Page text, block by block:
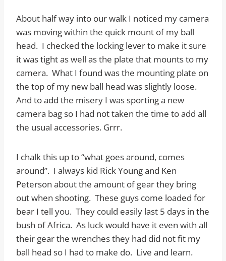
About half way into our walk I noticed my camera
was moving within the quick mount of my ball
head. I checked the locking lever to make it sure
it was tight as well as the plate that mounts to my
camera. What I found was the mounting plate on
the top of my new ball head was slightly loose.
And to add the misery I was sporting a new
camera bag so I had not taken the time to add all
the usual accessories. Grrr.
I chalk this up to “what goes around, comes
around”. I always kid Rick Young and Ken
Peterson about the amount of gear they bring
out when shooting. These guys come loaded for
bear I tell you. They could easily last 5 days in the
bush of Africa. As luck would have it even with all
their gear the wrenches they had did not fit my
ball head so I had to make do. Live and learn.